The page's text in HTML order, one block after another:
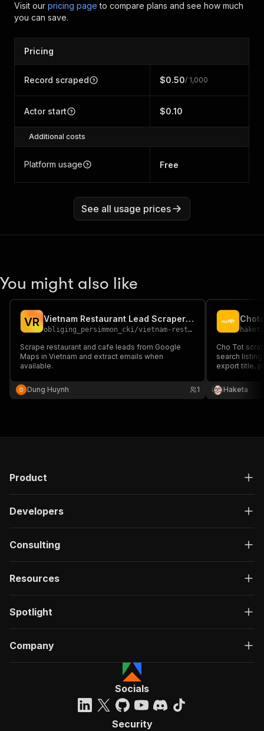
Visit our pricing page to compare plans and see how much
you can save.
Pricing
Record scraped $0.50/ 1,000
Actor start $0.10
Additional costs
Platform usage Free
See all usage prices
You might also like
VR Vietnam Restaurant Lead Scraper with Emails
obliging_persimmon_cki/vietnam-restaurant-lead-scraper
Scrape restaurant and cafe leads from Google
Maps in Vietnam and extract emails when
available.
Dung Huynh 1
haketa
Cho Tot
search
export title,
marketplace
lead gen —
Haketa
Product
Developers
Consulting
Resources
Spotlight
Company
Socials
Security